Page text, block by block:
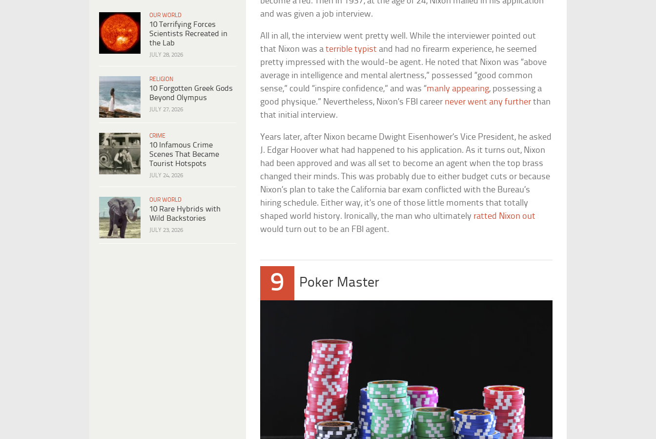
OUR WORLD
10 Terrifying Forces
Scientists Recreated in
the Lab
JULY 28, 2026
RELIGION
10 Forgotten Greek Gods
Beyond Olympus
JULY 27, 2026
CRIME
10 Infamous Crime
Scenes That Became
Tourist Hotspots
JULY 24, 2026
OUR WORLD
10 Rare Hybrids with
Wild Backstories
JULY 23, 2026
and was given a job interview.
All in all, the interview went pretty well. While the interviewer pointed out
that Nixon was aterrible typist and had no firearm experience, he seemed
pretty impressed with the would-be agent. He noted that Nixon was “above
average in intelligence and mental alertness,” possessed “good common
sense,” could “inspire confidence,” and was “manly appearing, possessing a
good physique.” Nevertheless, Nixon’s FBI career never went any further than
that initial interview.
Years later, after Nixon became Dwight Eisenhower’s Vice President, he asked
J. Edgar Hoover what had happened to his application. As it turns out, Nixon
had been approved and was all set to become an agent when the top brass
changed their minds. This was probably due to either budget cuts or because
Nixon’s plan to take the California bar exam conflicted with the Bureau’s
hiring schedule. Either way, it’s one of those little moments that totally
shaped world history. Ironically, the man who ultimately ratted Nixon out
would turn out to be an FBI agent.
9 Poker Master